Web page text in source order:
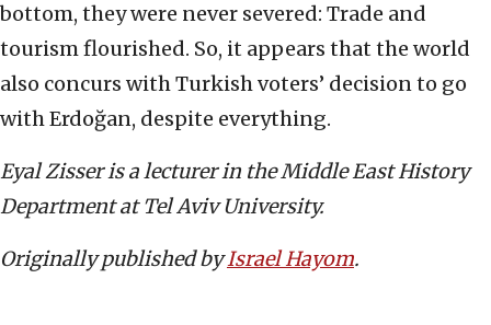
bottom, they were never severed: Trade and
tourism flourished. So, it appears that the world
also concurs with Turkish voters’ decision to go
with Erdoğan, despite everything.
Eyal Zisser is a lecturer in the Middle East History
Department at Tel Aviv University.
Originally published byIsrael Hayom.